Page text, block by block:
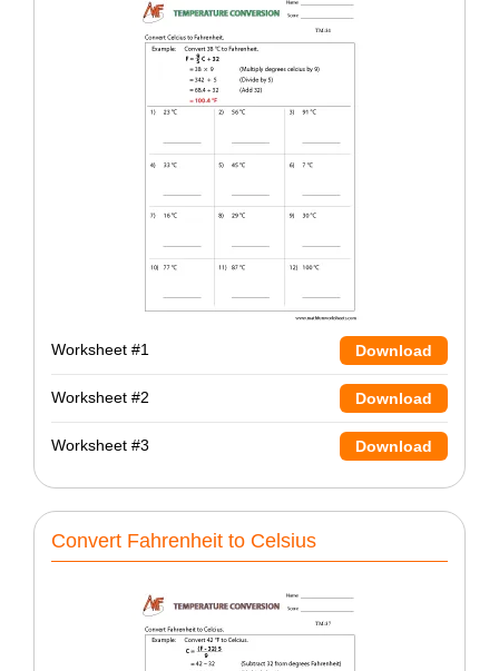
Worksheet #1 Download
Worksheet #2 Download
Worksheet #3 Download
Convert Fahrenheit to Celsius